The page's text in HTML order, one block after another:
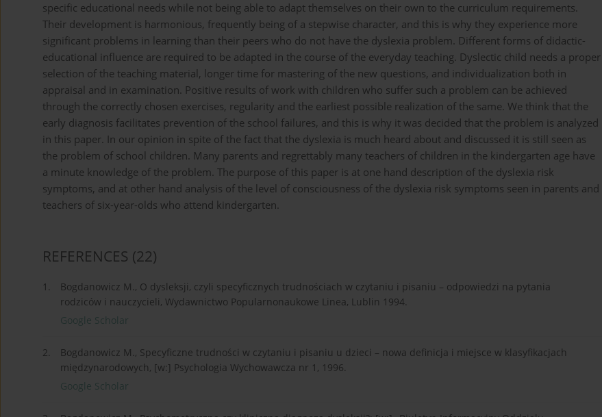
specific educational needs while not being able to adapt themselves on their own to the curriculum requirements.
Their development is harmonious, frequently being of a stepwise character, and this is why they experience more
significant problems in learning than their peers who do not have the dyslexia problem. Different forms of didactic-
educational influence are required to be adapted in the course of the everyday teaching. Dyslectic child needs a proper
selection of the teaching material, longer time for mastering of the new questions, and individualization both in
appraisal and in examination. Positive results of work with children who suffer such a problem can be achieved
through the correctly chosen exercises, regularity and the earliest possible realization of the same. We think that the
early diagnosis facilitates prevention of the school failures, and this is why it was decided that the problem is analyzed
in this paper. In our opinion in spite of the fact that the dyslexia is much heard about and discussed it is still seen as
the problem of school children. Many parents and regrettably many teachers of children in the kindergarten age have
a minute knowledge of the problem. The purpose of this paper is at one hand description of the dyslexia risk
symptoms, and at other hand analysis of the level of consciousness of the dyslexia risk symptoms seen in parents and
teachers of six-year-olds who attend kindergarten.
REFERENCES (22)
1.
Bogdanowicz M., O dysleksji, czyli specyficznych trudnościach w czytaniu i pisaniu – odpowiedzi na pytania
rodziców i nauczycieli, Wydawnictwo Popularnonaukowe Linea, Lublin 1994.
Google Scholar
2.
Bogdanowicz M., Specyficzne trudności w czytaniu i pisaniu u dzieci – nowa definicja i miejsce w klasyfikacjach
międzynarodowych, [w:] Psychologia Wychowawcza nr 1, 1996.
Google Scholar